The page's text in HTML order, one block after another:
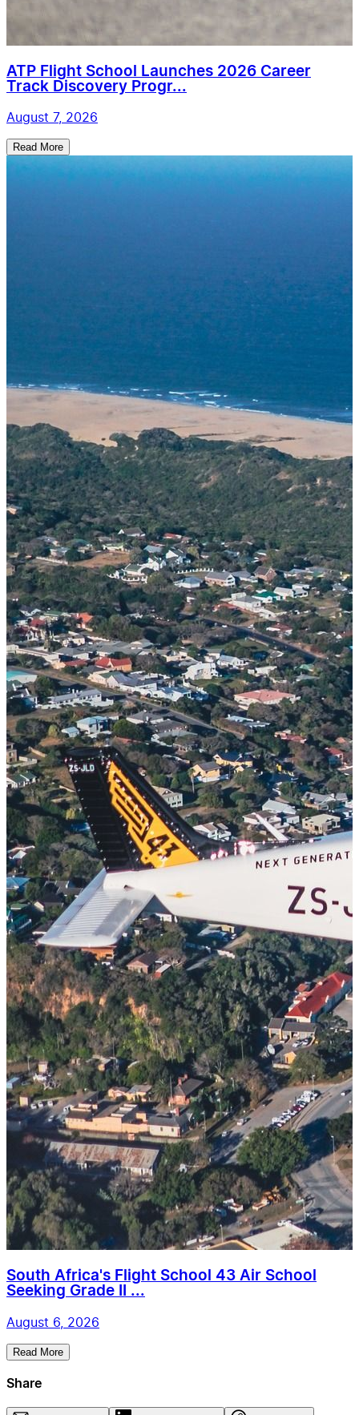
ATP Flight School Launches 2026 Career
Track Discovery Progr...
August 7, 2026
Read More
South Africa's Flight School 43 Air School
Seeking Grade II ...
August 6, 2026
Read More
Share